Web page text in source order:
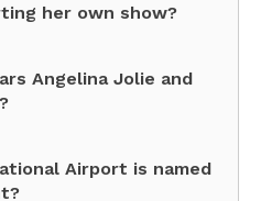
her own show?
Angelina Jolie and
Airport is named